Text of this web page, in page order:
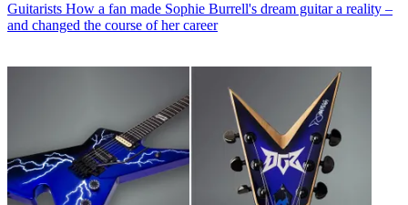
Guitarists How a fan made Sophie Burrell's dream guitar a reality –
and changed the course of her career